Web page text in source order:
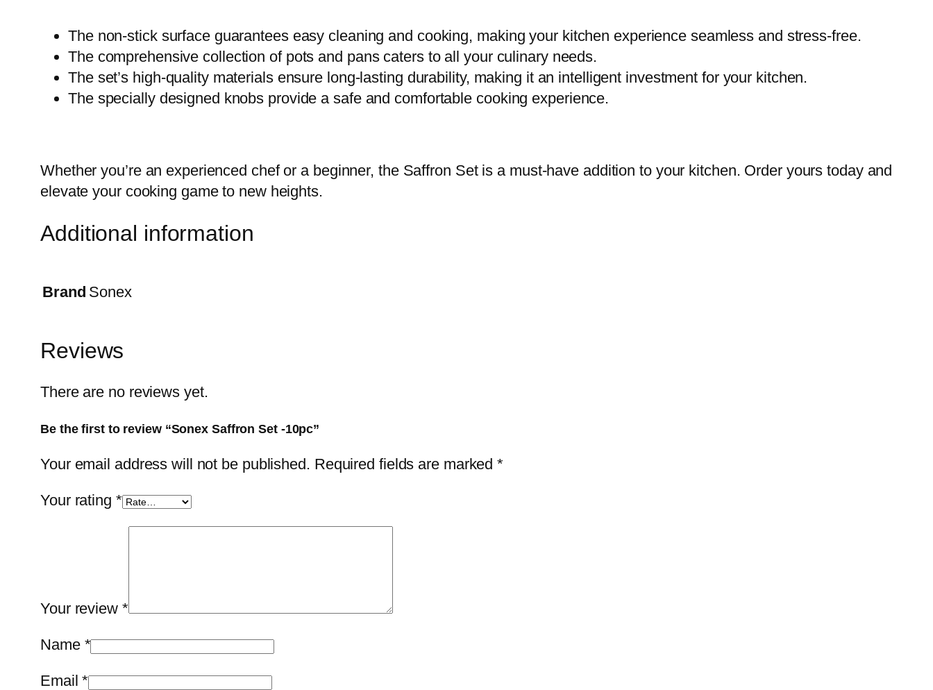
y
The non-stick surface guarantees easy cleaning and cooking, making your kitchen experience seamless and stress-free.
The comprehensive collection of pots and pans caters to all your culinary needs.
The set’s high-quality materials ensure long-lasting durability, making it an intelligent investment for your kitchen.
The specially designed knobs provide a safe and comfortable cooking experience.
Whether you’re an experienced chef or a beginner, the Saffron Set is a must-have addition to your kitchen. Order yours today and
elevate your cooking game to new heights.
Additional information
Brand Sonex
Reviews
There are no reviews yet.
Be the first to review “Sonex Saffron Set -10pc”
Your email address will not be published. Required fields are marked*
Your rating *
Your review *
Name *
Email*